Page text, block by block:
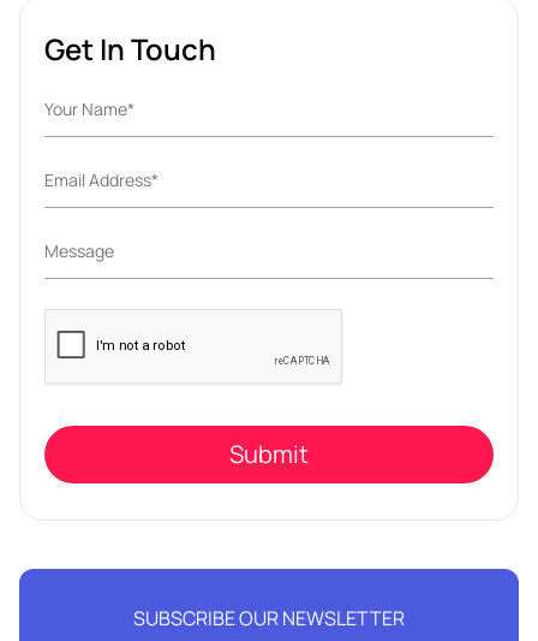
Get In Touch
Please
leave
this
field
SUBSCRIBE OUR NEWSLETTER